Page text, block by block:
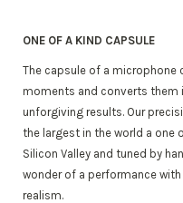
ONE OF A KIND CAPSULE
The capsule of a microphone
moments and converts them
unforgiving results. Our
the largest in the world a one
Silicon Valley and tuned by
wonder of a performance
realism.